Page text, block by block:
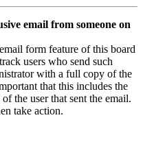
email from someone on
form feature of this board
users who send such
with a full copy of the
that this includes the
the user that sent the email.
take action.